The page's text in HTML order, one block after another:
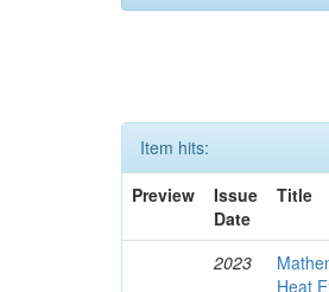
Item hits:
Preview
Issue
Date
Title
2023
Heat